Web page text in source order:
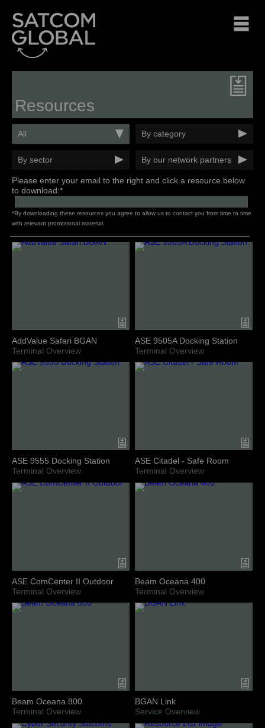
Resources
All By category
By sector By our network partners
Please enter your email to the right and click a resource below
to download:*
*By downloading these resources you agree to allow us to contact you from time to time
with relevant promotional material.
AddValue Safari BGAN
Terminal Overview
ASE 9505A Docking Station
Terminal Overview
ASE 9555 Docking Station
Terminal Overview
ASE Citadel - Safe Room
Terminal Overview
ASE ComCenter II Outdoor
Terminal Overview
Beam Oceana 400
Terminal Overview
Beam Oceana 800
Terminal Overview
BGAN Link
Service Overview